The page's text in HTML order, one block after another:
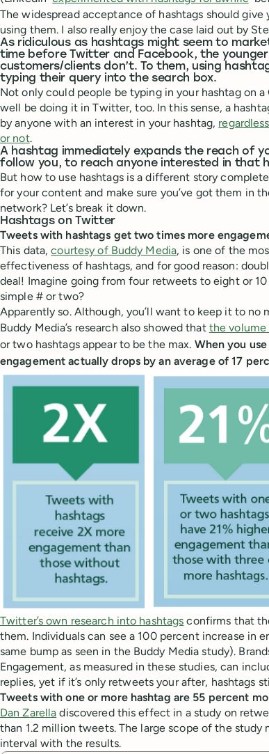
The widespread acceptance of hashtags should
using them. I also really enjoy the case laid out by
As ridiculous as hashtags might seem to
time before Twitter and Facebook, the
customers/clients don’t. To them, using
typing their query into the search box.
Not only could people be typing in your hashtag on
well be doing it in Twitter, too. In this sense, a
by anyone with an interest in your hashtag,
or not.
A hashtag immediately expands the reach of
follow you, to reach anyone interested in that
But how to use hashtags is a different story
for your content and make sure you’ve got them in
network? Let’s break it down.
Hashtags on Twitter
Tweets with hashtags get two times more
This data,courtesy of Buddy Media, is one of the
effectiveness of hashtags, and for good reason:
deal! Imagine going from four retweets to eight or
simple # or two?
Apparently so. Although, you’ll want to keep it to no
Buddy Media’s research also showed that the volume
or two hashtags appear to be the max. When you
engagement actually drops by an average of 17
Twitter’s own research into hashtags confirms that
them. Individuals can see a 100 percent increase in
same bump as seen in the Buddy Media study).
Engagement, as measured in these studies, can
replies, yet if it’s only retweets your after, hashtags
Tweets with one or more hashtag are 55 percent
Dan Zarella discovered this effect in a study on
than 1.2 million tweets. The large scope of the
interval with the results.